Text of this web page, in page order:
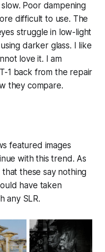
Poor dampening
difficult to use. The
struggle in low-light
darker glass. I like
love it. I am
1 back from the repair
they compare.
featured images
with this trend. As
these say nothing
have taken
any SLR.